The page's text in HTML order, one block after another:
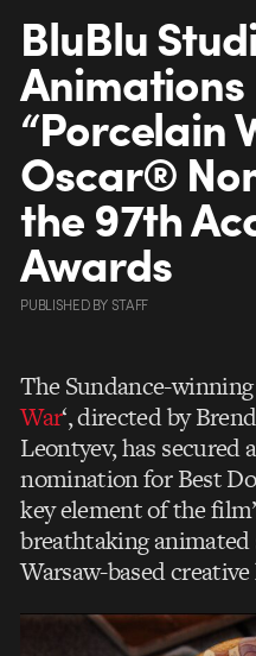
BluBlu
Animations
“Porcelain
Oscar®
the 97th
Awards
PUBLISHEDBYSTAFF
The Sundance-
War‘, directed by
Leontyev, has secured
nomination for Best
key element of the
breathtaking animated
Warsaw-based